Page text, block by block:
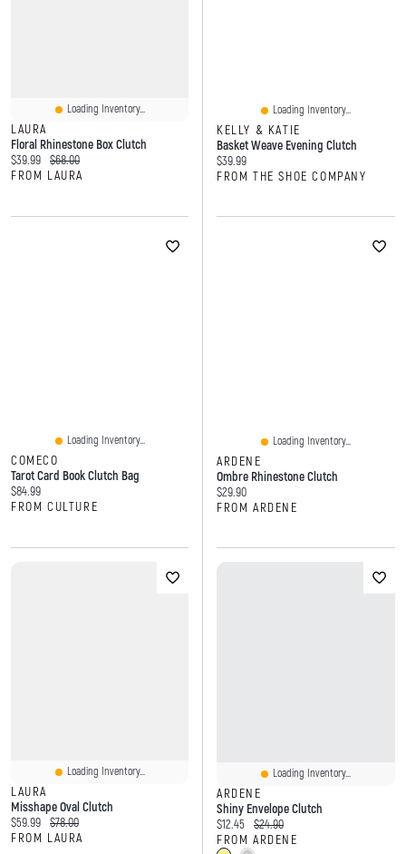
Loading Inventory...
LAURA
Floral Rhinestone Box Clutch
Current price:
$39.99 Original price:
$68.00
FROM LAURA
Loading Inventory...
KELLY & KATIE
Basket Weave Evening Clutch
Current price:
$39.99
FROM THE SHOE COMPANY
Loading Inventory...
COMECO
Tarot Card Book Clutch Bag
Current price:
$84.99
FROM CULTURE
Loading Inventory...
ARDENE
Ombre Rhinestone Clutch
Current price:
$29.90
FROM ARDENE
Loading Inventory...
LAURA
Misshape Oval Clutch
Current price:
$59.99 Original price:
$78.00
FROM LAURA
Loading Inventory...
ARDENE
Shiny Envelope Clutch
Current price:
$12.45 Original price:
$24.90
FROM ARDENE